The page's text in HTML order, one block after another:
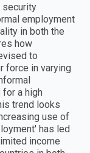
security
employment
in both the
how
to
force in varying
a high
trend looks
use of
has led
income